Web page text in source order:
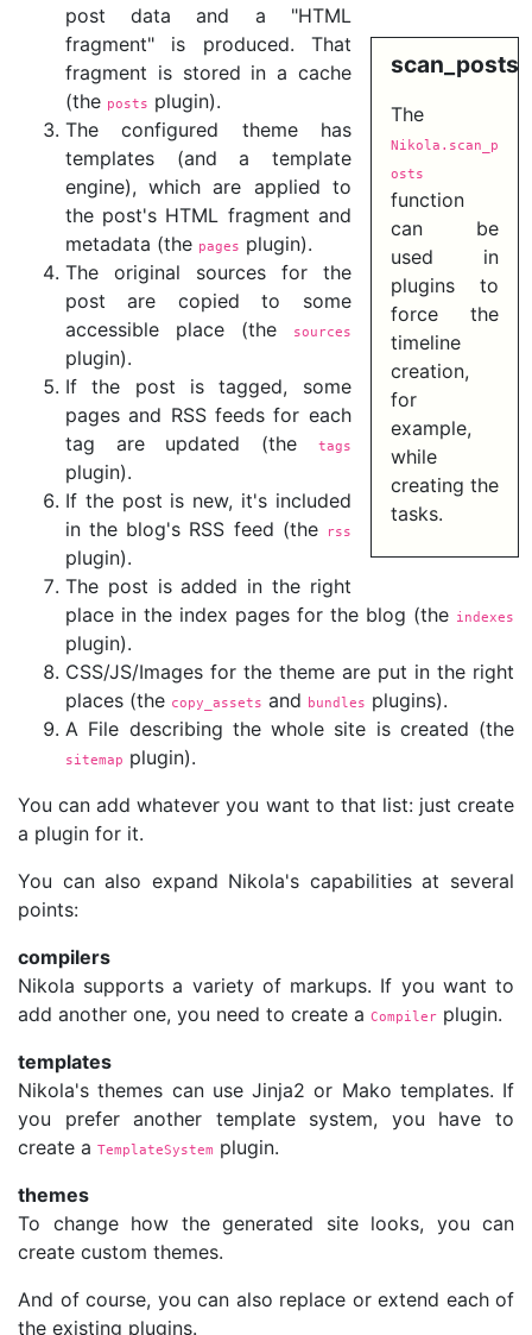
scan_posts
The
Nikola.scan_p
osts
function
can be
used in
plugins to
force the
timeline
creation,
for
example,
while
creating the
tasks.
post data and a "HTML
fragment" is produced. That
fragment is stored in a cache
(the posts plugin).
The configured theme has
templates (and a template
engine), which are applied to
the post's HTML fragment and
metadata (the pages plugin).
The original sources for the
post are copied to some
accessible place (the
sources
plugin).
If the post is tagged, some
pages and RSS feeds for each
tag are updated (the
tags
plugin).
If the post is new, it's included
in the blog's RSS feed (the
rss
plugin).
The post is added in the right
place in the index pages for the blog (the indexes
plugin).
CSS/JS/Images for the theme are put in the right
places (the copy_assets and bundles plugins).
A File describing the whole site is created (the
sitemap plugin).
You can add whatever you want to that list: just create
a plugin for it.
You can also expand Nikola's capabilities at several
points:
compilers
Nikola supports a variety of markups. If you want to
add another one, you need to create a Compiler plugin.
templates
Nikola's themes can use Jinja2 or Mako templates. If
you prefer another template system, you have to
create a TemplateSystem plugin.
themes
To change how the generated site looks, you can
create custom themes.
And of course, you can also replace or extend each of
the existing plugins.